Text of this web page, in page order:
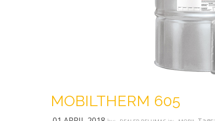
MOBILTHERM 605